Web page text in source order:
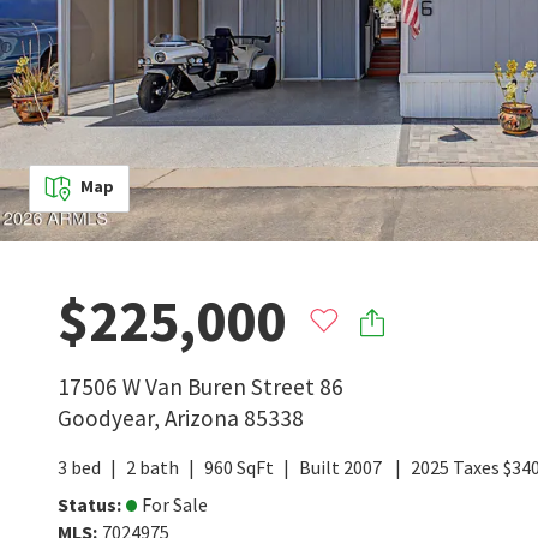
Map
$225,000
17506 W Van Buren Street 86
Goodyear, Arizona 85338
3 bed 2 bath 960 SqFt Built 2007 2025 Taxes $
Status:
For Sale
MLS: 7024975